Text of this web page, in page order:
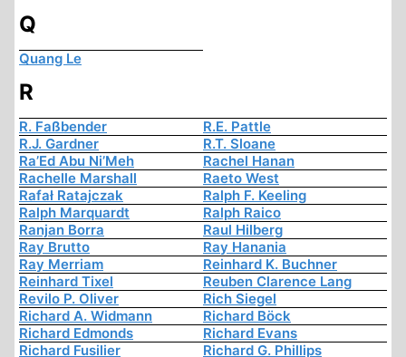
Q
Quang Le
R
R. Faßbender
R.E. Pattle
R.J. Gardner
R.T. Sloane
Ra’Ed Abu Ni’Meh
Rachel Hanan
Rachelle Marshall
Raeto West
Rafał Ratajczak
Ralph F. Keeling
Ralph Marquardt
Ralph Raico
Ranjan Borra
Raul Hilberg
Ray Brutto
Ray Hanania
Ray Merriam
Reinhard K. Buchner
Reinhard Tixel
Reuben Clarence Lang
Revilo P. Oliver
Rich Siegel
Richard A. Widmann
Richard Böck
Richard Edmonds
Richard Evans
Richard Fusilier
Richard G. Phillips